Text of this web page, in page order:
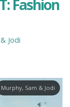
Fashion
Jodi
Murphy, Sam & Jodi